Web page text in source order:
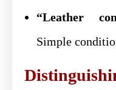
“Leather
Simple